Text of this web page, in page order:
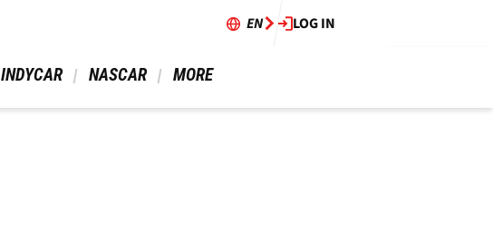
EN LOG IN
INDYCAR NASCAR MORE